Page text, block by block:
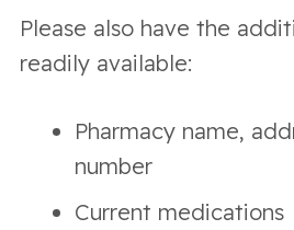
Please also have the
readily available:
Pharmacy name,
number
Current medications